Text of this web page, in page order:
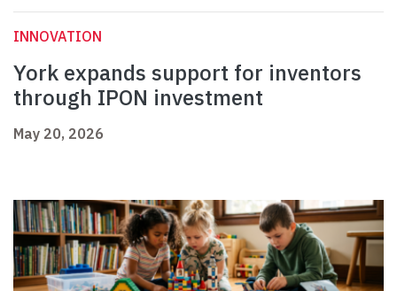
INNOVATION
York expands support for inventors
through IPON investment
May 20, 2026